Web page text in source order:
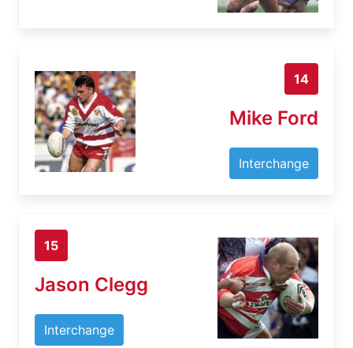
14
Mike Ford
Interchange
15
Jason Clegg
Interchange